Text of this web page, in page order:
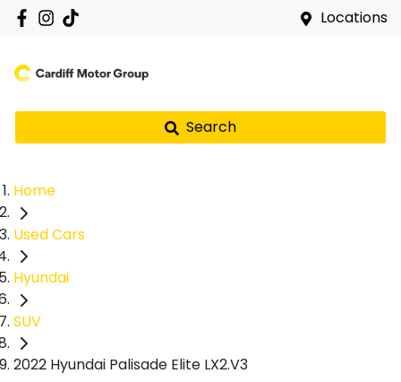
Locations
Search
Home
Used Cars
Hyundai
SUV
2022 Hyundai Palisade Elite LX2.V3